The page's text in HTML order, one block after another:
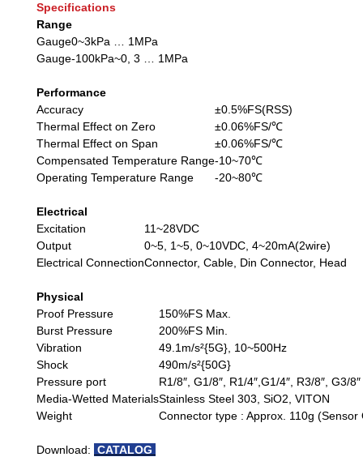
Specifications
Range
Gauge
Gauge
0~3kPa … 1MPa
-100kPa~0, 3 … 1MPa
Performance
Accuracy
Thermal Effect on Zero
Thermal Effect on Span
Compensated Temperature Range
Operating Temperature Range
±0.5%FS(RSS)
±0.06%FS/℃
±0.06%FS/℃
-10~70℃
-20~80℃
Electrical
Excitation
Output
Electrical Connection
11~28VDC
0~5, 1~5, 0~10VDC, 4~20mA(2wire)
Connector, Cable, Din Connector, Head
Physical
Proof Pressure
Burst Pressure
Vibration
Shock
Pressure port
Media-Wetted Materials
Weight
150%FS Max.
200%FS Min.
49.1m/s²{5G}, 10~500Hz
490m/s²{50G}
R1/8″, G1/8″, R1/4″,G1/4″, R3/8″, G3/8″
Stainless Steel 303, SiO2, VITON
Connector type : Approx. 110g (Sensor
Download: CATALOG